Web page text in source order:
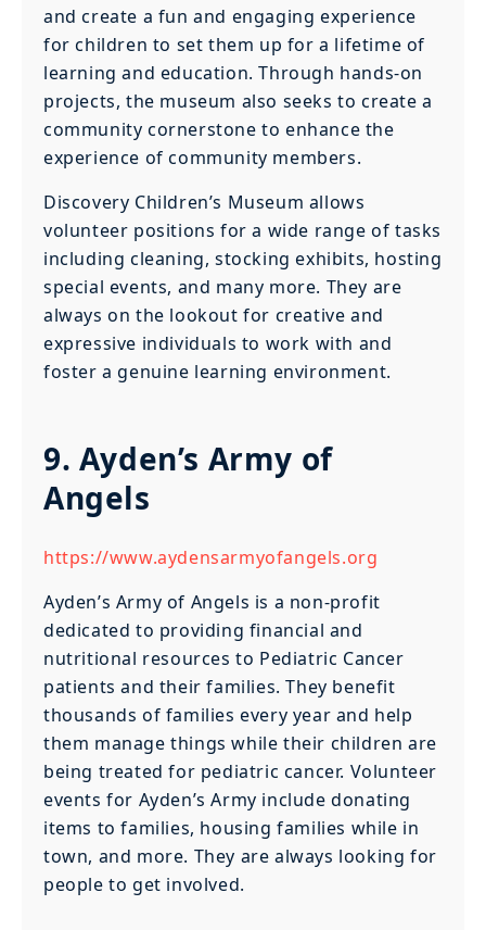
and create a fun and engaging experience
for children to set them up for a lifetime of
learning and education. Through hands-on
projects, the museum also seeks to create a
community cornerstone to enhance the
experience of community members.
Discovery Children’s Museum allows
volunteer positions for a wide range of tasks
including cleaning, stocking exhibits, hosting
special events, and many more. They are
always on the lookout for creative and
expressive individuals to work with and
foster a genuine learning environment.
9. Ayden’s Army of
Angels
https://www.aydensarmyofangels.org
Ayden’s Army of Angels is a non-profit
dedicated to providing financial and
nutritional resources to Pediatric Cancer
patients and their families. They benefit
thousands of families every year and help
them manage things while their children are
being treated for pediatric cancer. Volunteer
events for Ayden’s Army include donating
items to families, housing families while in
town, and more. They are always looking for
people to get involved.